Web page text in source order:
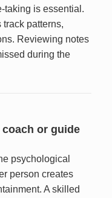
taking is essential.
patterns,
Reviewing notes
during the
or guide
psychological
person creates
A skilled